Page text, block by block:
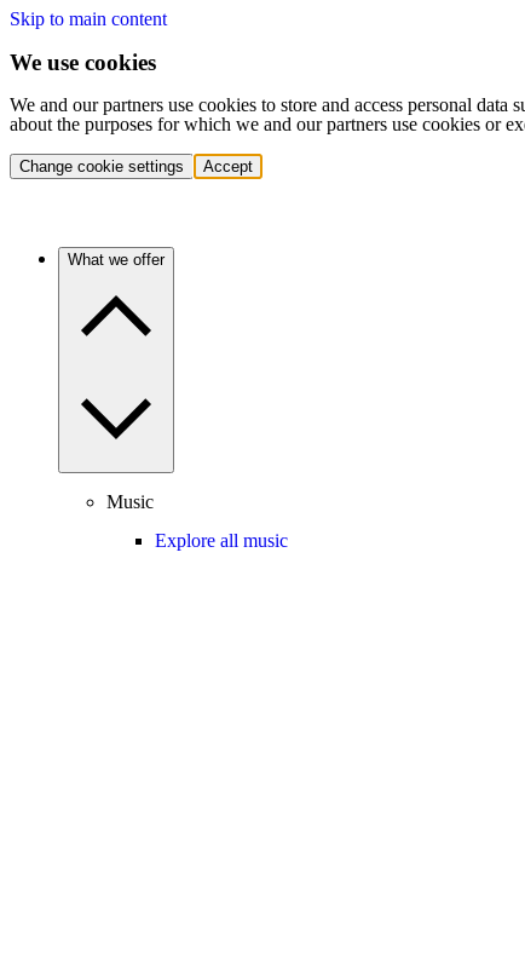
Skip to main content
We use cookies
We and our partners use cookies to store and access personal
about the purposes for which we and our partners use cookies or
Change cookie settings Accept
What we offer
Music
Explore all music